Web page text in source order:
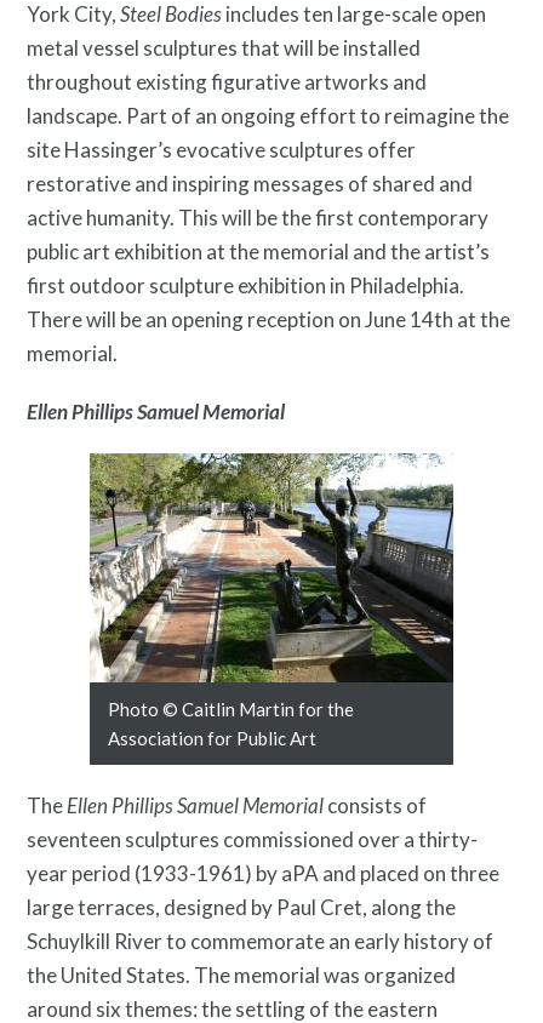
Programs
Public Art Map
News and Events
York City,Steel Bodiesincludes ten large-scale open
metal vessel sculptures that will be installed
throughout existing figurative artworks and
landscape. Part of an ongoing effort to reimagine the
siteHassinger’s evocative sculptures offer
restorative and inspiring messages of shared and
active humanity. This will be the first contemporary
public art exhibition at the memorial and the artist’s
first outdoor sculpture exhibition in Philadelphia.
There will be an opening reception on June 14th at the
memorial.
Ellen Phillips Samuel Memorial
Photo © Caitlin Martin for the
Association for Public Art
TheEllen Phillips Samuel Memorialconsists of
seventeen sculptures commissioned over a thirty-
year period (1933-1961) by aPA and placed on three
large terraces, designed by Paul Cret, along the
Schuylkill River to commemorate an early history of
the United States. The memorial was organized
around six themes: the settling of the eastern